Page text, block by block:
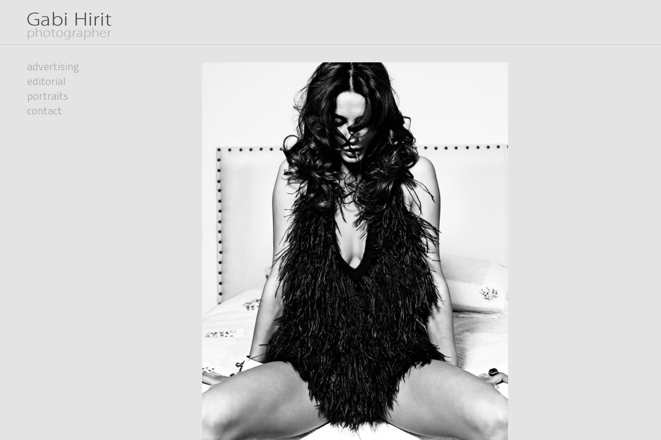
advertising
editorial
portraits
contact